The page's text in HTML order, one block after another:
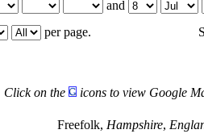
and
per page.
Click on the
icons to view Google
Freefolk, Hampshire,